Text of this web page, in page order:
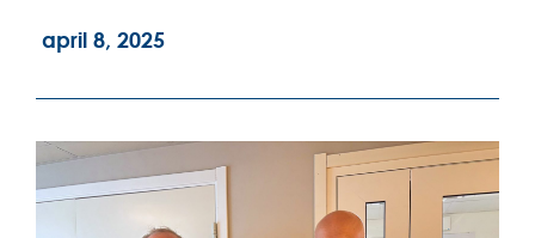
april 8, 2025